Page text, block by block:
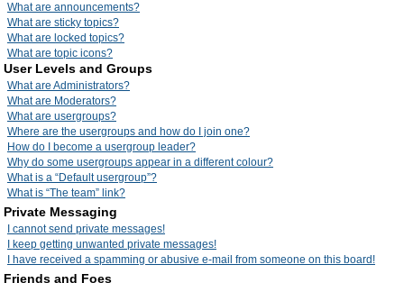
What are announcements?
What are sticky topics?
What are locked topics?
What are topic icons?
User Levels and Groups
What are Administrators?
What are Moderators?
What are usergroups?
Where are the usergroups and how do I join one?
How do I become a usergroup leader?
Why do some usergroups appear in a different colour?
What is a “Default usergroup”?
What is “The team” link?
Private Messaging
I cannot send private messages!
I keep getting unwanted private messages!
I have received a spamming or abusive e-mail from someone on this board!
Friends and Foes